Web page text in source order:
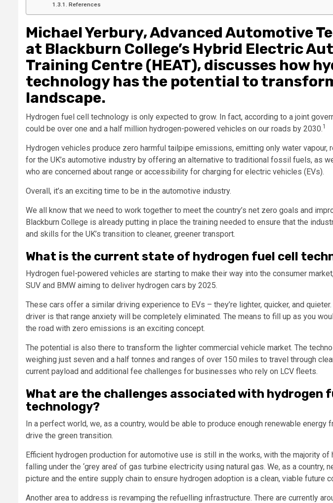
References
Michael Yerbury, Advanced Automotive
at Blackburn College’s Hybrid Electric
Training Centre (HEAT), discusses how
technology has the potential to
landscape.
Hydrogen fuel cell technology is only expected to grow. In fact, according to a joint
could be over one and a half million hydrogen-powered vehicles on our roads by 2030.1
Hydrogen vehicles produce zero harmful tailpipe emissions, emitting only water vapour,
for the UK’s automotive industry by offering an alternative to traditional fossil fuels, as
who are concerned about range or accessibility for charging for electric vehicles (EVs).
Overall, it’s an exciting time to be in the automotive industry.
We all know that we need to work together to meet the country’s net zero goals and
Blackburn College is already putting in place the training needed to ensure that the
and skills for the UK’s transition to cleaner, greener transport.
What is the current state of hydrogen fuel cell
Hydrogen fuel-powered vehicles are starting to make their way into the consumer
SUV and BMW aiming to deliver hydrogen cars by 2025.
These cars offer a similar driving experience to EVs – they’re lighter, quicker, and
driver is that range anxiety will be completely eliminated. The means to fill up as you
the road with zero emissions is an exciting concept.
The potential is also there to transform the lighter commercial vehicle market. The
weighing just seven and a half tonnes and ranges of over 150 miles to travel through
current payload and additional fee challenges for businesses who rely on LCV fleets.
What are the challenges associated with hydrogen
technology?
In a perfect world, we, as a country, would be able to produce enough renewable energy
drive the green transition.
Efficient hydrogen production for automotive use is still in the works, with the majority
falling under the ‘grey area’ of gas turbine electricity using natural gas. We, as a country,
picture and the entire supply chain to ensure hydrogen adoption is a clean, viable future
Another area to address is revamping the refuelling infrastructure. There are currently